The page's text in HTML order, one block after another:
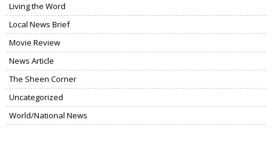
Living the Word
Local News Brief
Movie Review
News Article
The Sheen Corner
Uncategorized
World/National News